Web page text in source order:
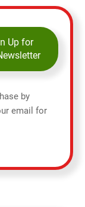
Up for
by
email for